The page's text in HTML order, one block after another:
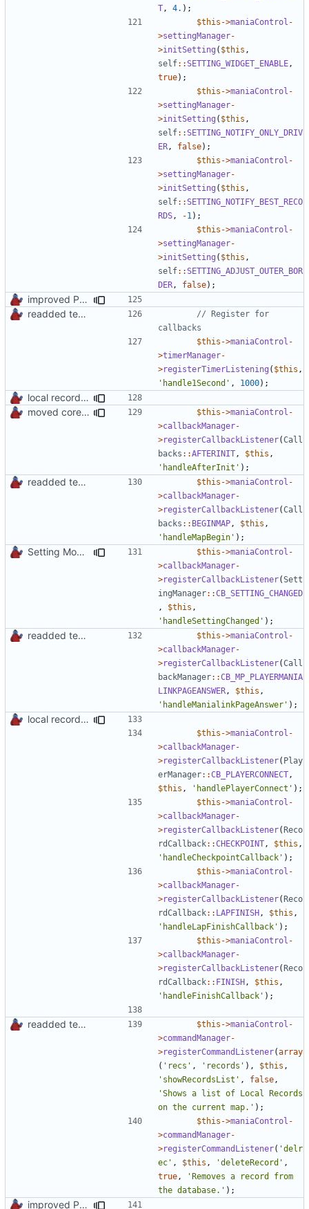
T , 4. );
$this ->maniaControl -
>settingManager-
>initSetting ( $this ,
self::SETTING_WIDGET_ENABLE ,
true);
$this ->maniaControl -
>settingManager-
>initSetting ( $this ,
self::SETTING_NOTIFY_ONLY_DRIV
ER , false);
$this ->maniaControl -
>settingManager-
>initSetting ( $this ,
self::SETTING_NOTIFY_BEST_RECO
RDS , -1 );
$this ->maniaControl -
>settingManager-
>initSetting ( $this ,
self::SETTING_ADJUST_OUTER_BOR
DER , false);
improved PHPDoc & applied common style
readded team plugins with proper names
// Register for
$this ->maniaControl -
>timerManager-
>registerTimerListening ( $this ,
'handle1Second' , 1000);
local records plugin update for new records callback class
moved core callbacks constants into callbacks interface
$this ->maniaControl -
>callbackManager-
>registerCallbackListener(Call
backs ::AFTERINIT , $this ,
'handleAfterInit' );
readded team plugins with proper names $this ->maniaControl -
>callbackManager-
>registerCallbackListener(Call
backs :: BEGINMAP , $this ,
'handleMapBegin' );
Setting Model Class $this ->maniaControl -
>callbackManager-
>registerCallbackListener(Sett
ingManager::CB_SETTING_CHANGED
,
$this ,
'handleSettingChanged' );
readded team plugins with proper names $this ->maniaControl -
>callbackManager-
>registerCallbackListener(Call
backManager::CB_MP_PLAYERMANIA
LINKPAGEANSWER , $this ,
'handleManialinkPageAnswer' );
local records plugin update for new records callback class
$this ->maniaControl -
>callbackManager-
>registerCallbackListener( Play
erManager::CB_PLAYERCONNECT ,
$this , 'handlePlayerConnect' );
$this ->maniaControl -
>callbackManager-
>registerCallbackListener(Reco
rdCallback::CHECKPOINT , $this ,
'handleCheckpointCallback' );
$this ->maniaControl -
>callbackManager-
>registerCallbackListener(Reco
rdCallback:: LAPFINISH , $this ,
'handleLapFinishCallback' );
$this ->maniaControl -
>callbackManager-
>registerCallbackListener(Reco
rdCallback:: FINISH , $this ,
'handleFinishCallback' );
readded team plugins with proper names $this ->maniaControl -
>commandManager-
>registerCommandListener(array
( 'recs' , 'records' ), $this ,
'showRecordsList' , false ,
'Shows a list of Local Records
on the current map.' );
$this ->maniaControl -
>commandManager-
>registerCommandListener( 'delr
ec' , $this , 'deleteRecord' ,
true ,
'Removes a record from
the database.' );
improved PHPDoc & applied common style